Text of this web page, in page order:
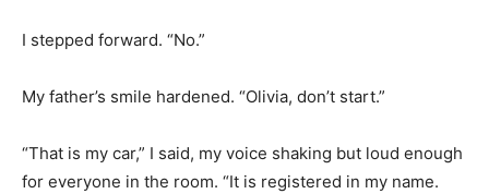
I stepped forward. “No.”
My father’s smile hardened. “Olivia, don’t start.”
“That is my car,” I said, my voice shaking but loud enough
for everyone in the room. “It is registered in my name.